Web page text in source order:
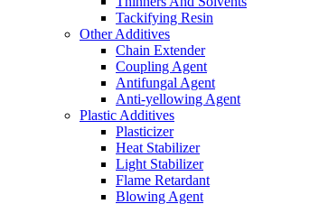
Tackifying Resin
Other Additives
Chain Extender
Coupling Agent
Antifungal Agent
Anti-yellowing Agent
Plastic Additives
Plasticizer
Heat Stabilizer
Light Stabilizer
Flame Retardant
Blowing Agent